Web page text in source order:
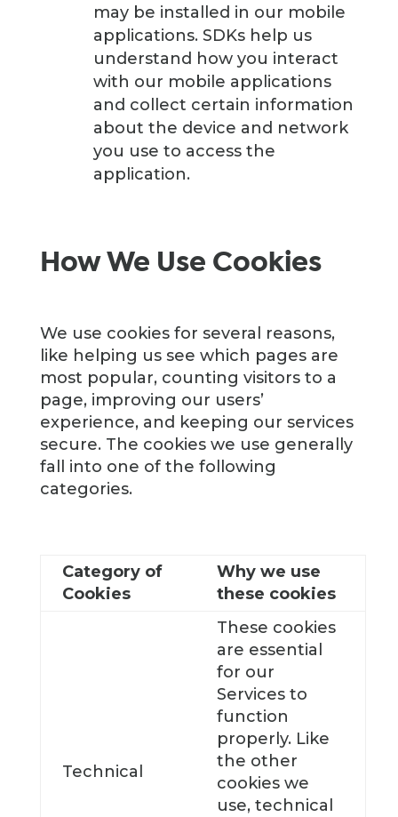
may be installed in our mobile
applications. SDKs help us
understand how you interact
with our mobile applications
and collect certain information
about the device and network
you use to access the
application.
How We Use Cookies
We use cookies for several reasons,
like helping us see which pages are
most popular, counting visitors to a
page, improving our users’
experience, and keeping our services
secure. The cookies we use generally
fall into one of the following
categories.
Category of
Cookies
Why we use
these cookies
Technical
These cookies
are essential
for our
Services to
function
properly. Like
the other
cookies we
use, technical